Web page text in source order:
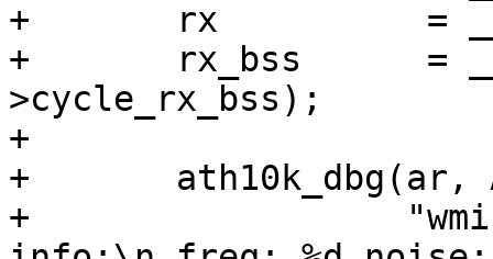
+	rx          = __le64_to_cpu(ev->cycle_rx);
+	rx_bss      = __le64_to_cpu(ev-
>cycle_rx_bss);
+
+	ath10k_dbg(ar, ATH10K_DBG_WMI,
+		   "wmi event pdev bss chan